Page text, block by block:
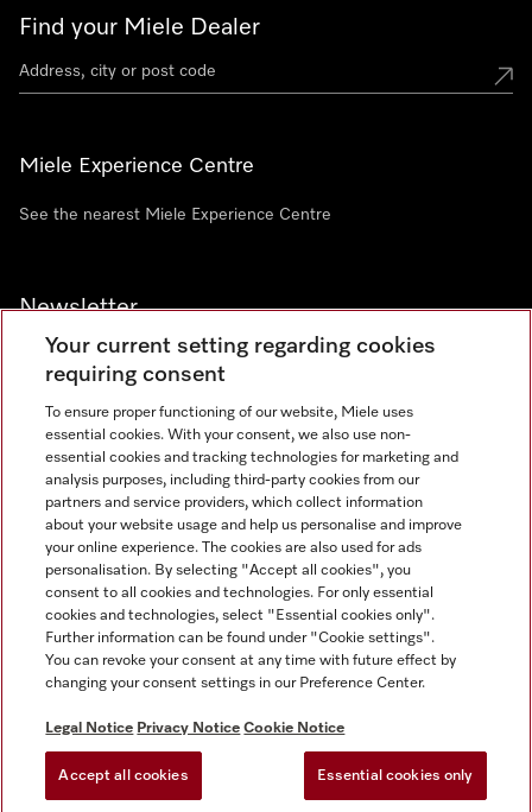
Find your Miele Dealer
Miele Experience Centre
See the nearest Miele Experience Centre
Newsletter
Contact +91 11 46900000
Legal Notice
Privacy Notice
Terms Of Use
Cookies Settings
Miele on Instagram
Miele on Facebook
Miele on Youtube
Your current setting regarding cookies
requiring consent
To ensure proper functioning of our website, Miele uses
essential cookies. With your consent, we also use non-
essential cookies and tracking technologies for marketing and
analysis purposes, including third-party cookies from our
partners and service providers, which collect information
about your website usage and help us personalise and improve
your online experience. The cookies are also used for ads
personalisation. By selecting "Accept all cookies", you
consent to all cookies and technologies. For only essential
cookies and technologies, select "Essential cookies only".
Further information can be found under "Cookie settings".
You can revoke your consent at any time with future effect by
changing your consent settings in our Preference Center.
Legal Notice Privacy Notice Cookie Notice
Accept all cookies Essential cookies only